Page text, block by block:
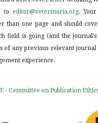
to editor@veterinaria.org.
than one page and should
field is going (and the
of any previous relevant
experience.